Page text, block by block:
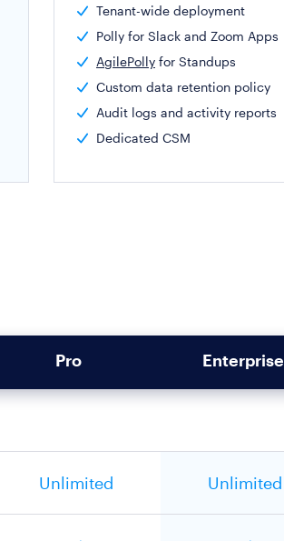
Tenant-wide deployment
Polly for Slack and Zoom Apps
AgilePolly for Standups
Custom data retention policy
Audit logs and activity reports
Dedicated CSM
Pro Enterprise
Unlimited Unlimited